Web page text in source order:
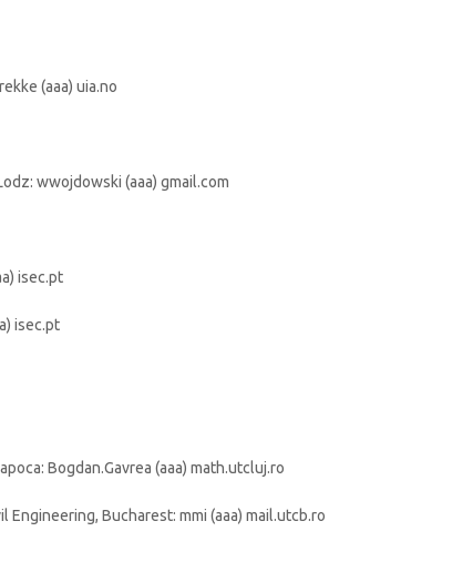
(aaa) uia.no
wwojdowski (aaa) gmail.com
isec.pt
isec.pt
Bogdan.Gavrea (aaa) math.utcluj.ro
Bucharest: mmi (aaa) mail.utcb.ro